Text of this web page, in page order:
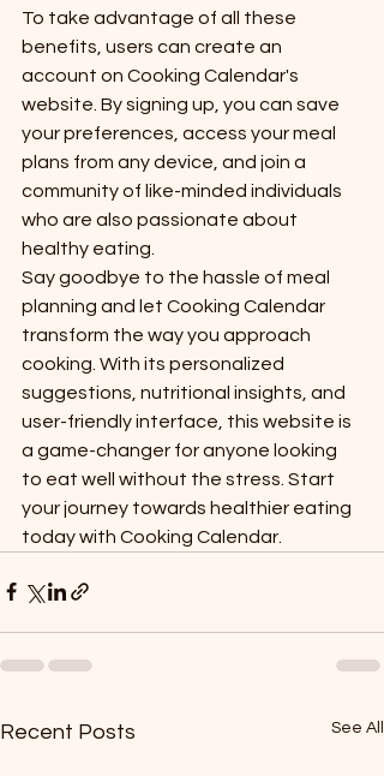
To take advantage of all these
benefits, users can create an
account on Cooking Calendar's
website. By signing up, you can save
your preferences, access your meal
plans from any device, and join a
community of like-minded individuals
who are also passionate about
healthy eating.
Say goodbye to the hassle of meal
planning and let Cooking Calendar
transform the way you approach
cooking. With its personalized
suggestions, nutritional insights, and
user-friendly interface, this website is
a game-changer for anyone looking
to eat well without the stress. Start
your journey towards healthier eating
today with Cooking Calendar.
Recent Posts See All